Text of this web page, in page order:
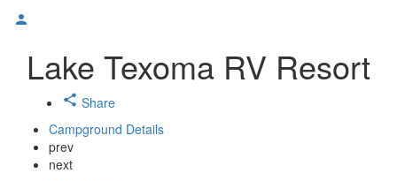
Lake Texoma RV Resort
Share
Campground Details
prev
next